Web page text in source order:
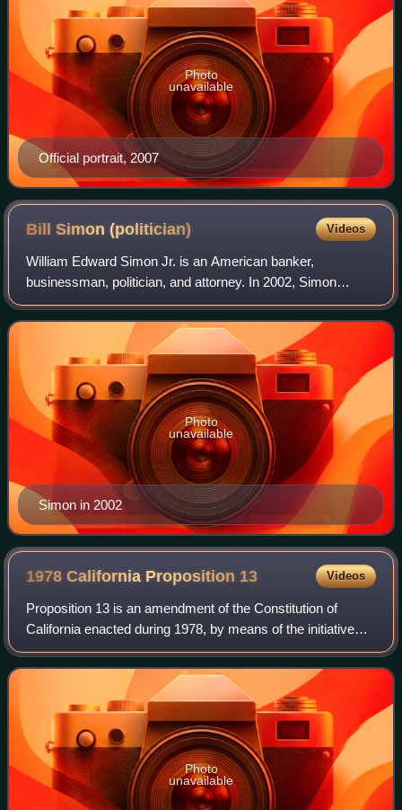
Official portrait, 2007
Photo
unavailable
Bill Simon(politician) Videos
William Edward Simon Jr. is an American banker,
businessman, politician, and attorney. In 2002, Simon
campaigned unsuccessfully for Governor of California as a
Republican against Democratic incumbent
Simon in 2002
Photo
unavailable
1978 California Proposition 13 Videos
Proposition 13 is an amendment of the Constitution of
California enacted during 1978, by means of the initiative
process, to cap property taxes and limit property
reassessments to when the property ch
Photo
unavailable